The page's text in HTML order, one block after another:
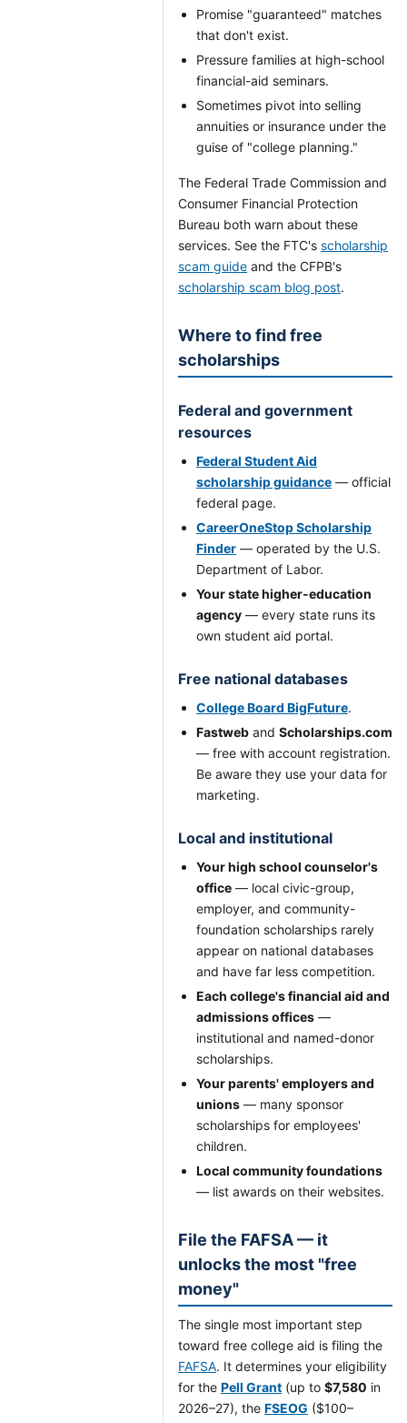
Promise "guaranteed" matches
that don't exist.
Pressure families at high-school
financial-aid seminars.
Sometimes pivot into selling
annuities or insurance under the
guise of "college planning."
The Federal Trade Commission and
Consumer Financial Protection
Bureau both warn about these
services. See the FTC's scholarship
scam guide and the CFPB's
scholarship scam blog post.
Where to find free
scholarships
Federal and government
resources
Federal Student Aid
scholarship guidance — official
federal page.
CareerOneStop Scholarship
Finder — operated by the U.S.
Department of Labor.
Your state higher-education
agency — every state runs its
own student aid portal.
Free national databases
College Board BigFuture.
Fastweb and Scholarships.com
— free with account registration.
Be aware they use your data for
marketing.
Local and institutional
Your high school counselor's
office — local civic-group,
employer, and community-
foundation scholarships rarely
appear on national databases
and have far less competition.
Each college's financial aid and
admissions offices —
institutional and named-donor
scholarships.
Your parents' employers and
unions — many sponsor
scholarships for employees'
children.
Local community foundations
— list awards on their websites.
File the FAFSA — it
unlocks the most "free
money"
The single most important step
toward free college aid is filing the
FAFSA. It determines your eligibility
for the Pell Grant (up to $7,580 in
2026–27), the FSEOG ($100–